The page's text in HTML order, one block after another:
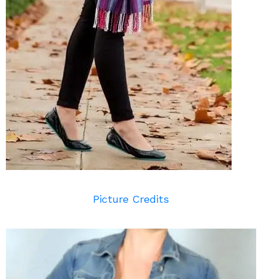
Picture Credits